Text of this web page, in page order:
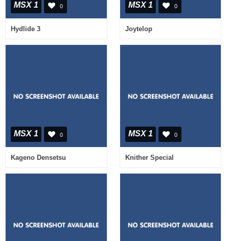
MSX 1 0
Hydlide 3
MSX 1 0
Joytelop
MSX 1 0
Kageno Densetsu
MSX 1 0
Knither Special